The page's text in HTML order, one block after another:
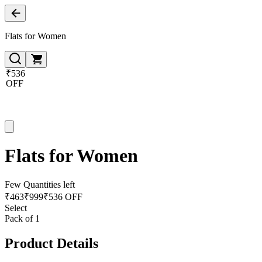
Flats for Women
₹536
OFF
Flats for Women
Few Quantities left
₹463₹999₹536 OFF
Select
Pack of 1
Product Details